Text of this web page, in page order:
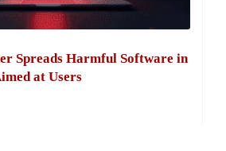
Spreads Harmful Software in
at Users